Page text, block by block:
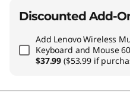
Discounted Add-
Add Lenovo Wireless
Keyboard and Mouse
$37.99($53.99 if